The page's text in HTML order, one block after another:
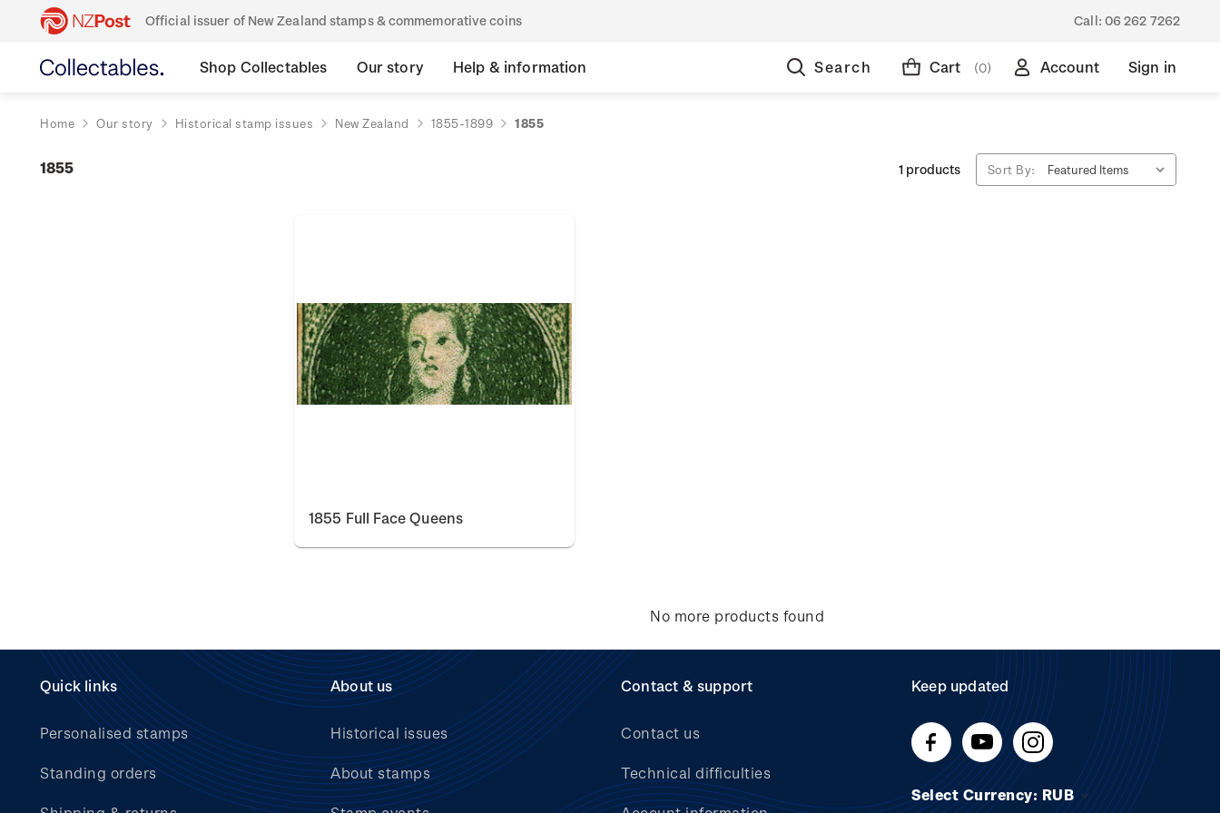
Official issuer of New Zealand stamps & commemorative coins Call: 06 262 7262
Shop Collectables Our story Help & information Search Cart (0) Account Sign in
Home Our story Historical stamp issues New Zealand 1855-1899 1855
1855 1 products Sort By:
1855 Full Face Queens
No more products found
Quick links
Personalised stamps
Standing orders
About us
Historical issues
About stamps
Contact & support
Contact us
Technical difficulties
Keep updated
Select Currency: RUB